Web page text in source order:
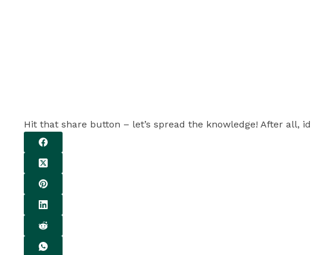
Hit that share button – let’s spread the knowledge! After all,